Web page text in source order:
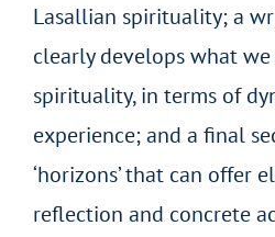
Lasallian spirituality; a
clearly develops what
spirituality, in terms of
experience; and a final
‘horizons’ that can offer
reflection and concrete